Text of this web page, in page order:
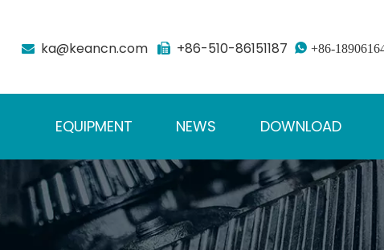
 ka@keancn.com  +86-510-86151187  +86-
EQUIPMENT NEWS DOWNLOAD